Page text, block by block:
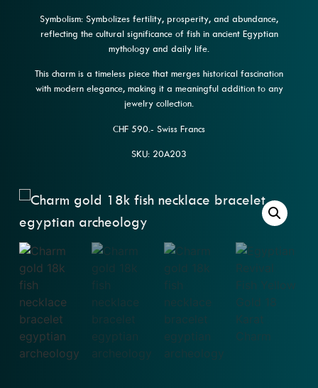
Symbolism: Symbolizes fertility, prosperity, and abundance,
reflecting the cultural significance of fish in ancient Egyptian
mythology and daily life.
This charm is a timeless piece that merges historical fascination
with modern elegance, making it a meaningful addition to any
jewelry collection.
CHF 590.- Swiss Francs
SKU: 20A203